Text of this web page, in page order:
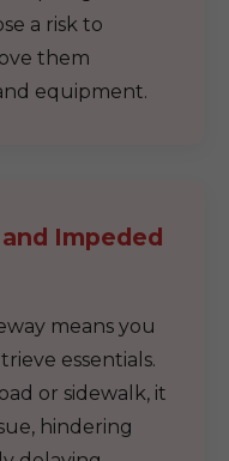
a risk to
them
equipment.
Impeded
means you
essentials.
or sidewalk, it
hindering